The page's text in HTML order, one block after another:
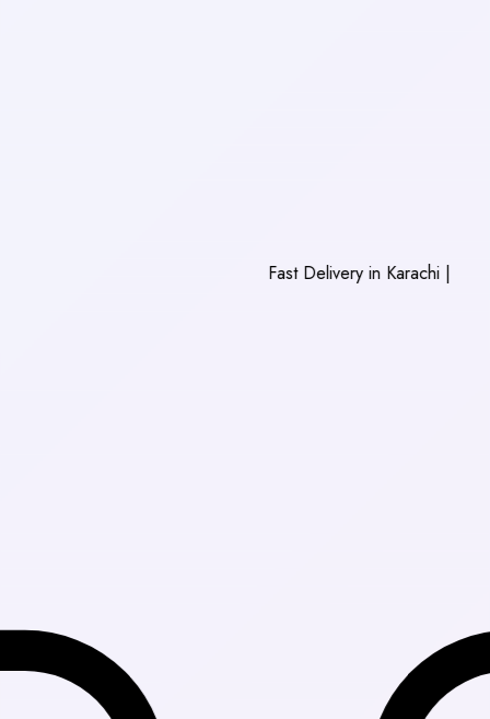
Fast Delivery in Karachi |